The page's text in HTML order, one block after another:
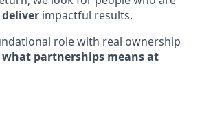
impactful results.
role with real ownership
partnerships means at